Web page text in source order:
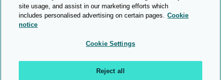
© Cambridge OCR 2026
site usage, and assist in our marketing efforts which
includes personalised advertising on certain pages. Cookie
notice
Cookie Settings
Reject all